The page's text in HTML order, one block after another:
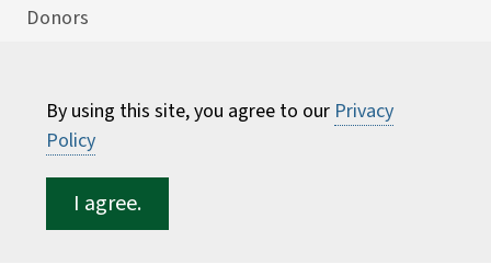
By using this site, you agree to our Privacy
Policy
I agree.
Donors
2026 State University of New York College of